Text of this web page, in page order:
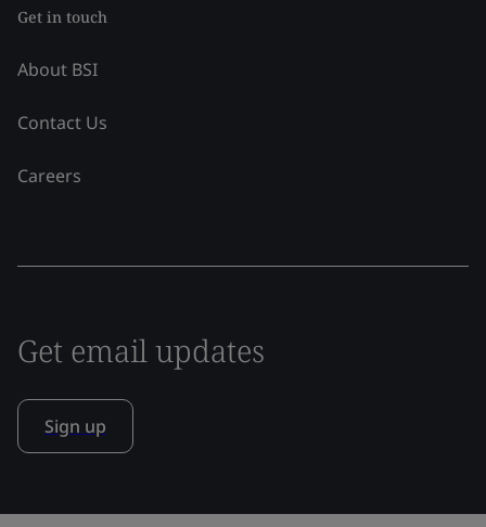
Get in touch
About BSI
Contact Us
Careers
Get email updates
Sign up